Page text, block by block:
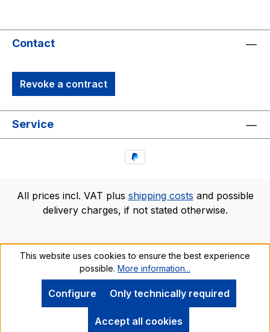
Contact
Revoke a contract
Service
All prices incl. VAT plus shipping costs and possible
delivery charges, if not stated otherwise.
This website uses cookies to ensure the best experience
possible. More information...
Only technically required
Configure
Accept all cookies